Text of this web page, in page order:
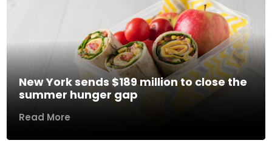
New York sends $189 million to close the
summer hunger gap
Read More